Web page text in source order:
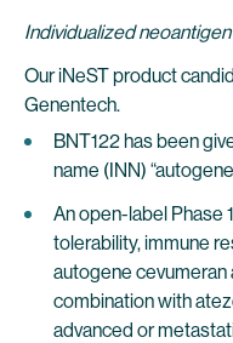
Individualized
Our iNeST product
Genentech.
BNT122 has been
name (INN)
An open-label Phase
tolerability, immune
autogene cevumeran
combination with
advanced or